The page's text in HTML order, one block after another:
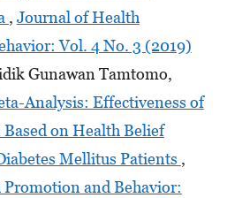
, Journal of Health
Vol. 4 No. 3 (2019)
Gunawan Tamtomo,
Analysis: Effectiveness of
on Health Belief
Mellitus Patients ,
and Behavior: